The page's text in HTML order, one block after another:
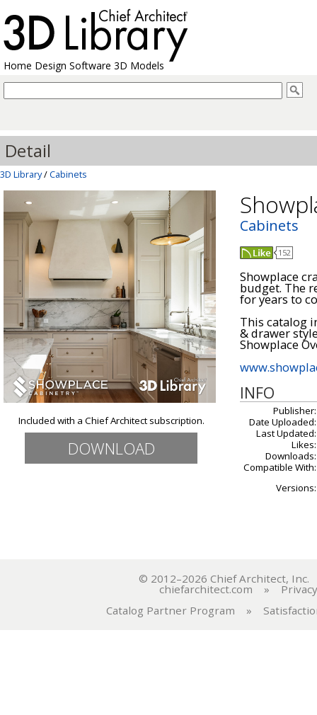
Home Design Software 3D Models
Detail
3D Library/Cabinets
Included with a Chief Architect subscription.
DOWNLOAD
Cabinets
152
Showplace
budget. The
for years to
This catalog
& drawer
Showplace
INFO
Publisher:
Date Uploaded:
Last Updated:
Likes:
Downloads:
Compatible With:
Versions:
© 2012–2026 Chief Architect,
chiefarchitect.com »
Catalog Partner Program »